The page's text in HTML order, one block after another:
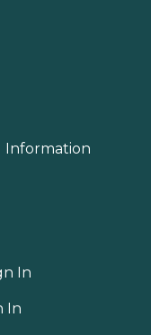
Information
In
In